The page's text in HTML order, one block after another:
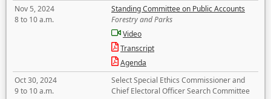
Nov 5, 2024
8 to 10 a.m.
Standing Committee on Public Accounts
Forestry and Parks
Video
Transcript
Agenda
Oct 30, 2024
9 to 10 a.m.
Select Special Ethics Commissioner and
Chief Electoral Officer Search Committee